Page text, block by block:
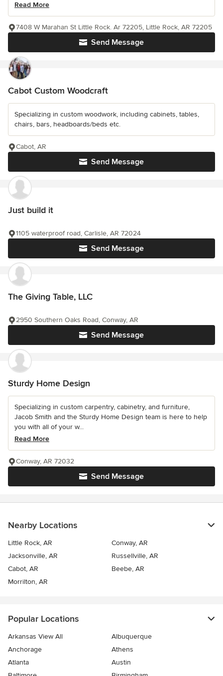
Read More
Send Message
7408 W Marahan St Little Rock. Ar 72205, Little Rock, AR 72205
Cabot Custom Woodcraft
Specializing in custom woodwork, including cabinets, tables,
chairs, bars, headboards/beds etc.
Send Message
Cabot, AR
Just build it
Send Message
1105 waterproof road, Carlisle, AR 72024
The Giving Table, LLC
Send Message
2950 Southern Oaks Road, Conway, AR
Sturdy Home Design
Specializing in custom carpentry, cabinetry, and furniture,
Jacob Smith and the Sturdy Home Design team is here to help
you with all of your w...
Read More
Send Message
Conway, AR 72032
Nearby Locations
Little Rock, AR
Conway, AR
Jacksonville, AR
Russellville, AR
Cabot, AR
Beebe, AR
Morrilton, AR
Popular Locations
Arkansas View All
Albuquerque
Anchorage
Athens
Atlanta
Austin